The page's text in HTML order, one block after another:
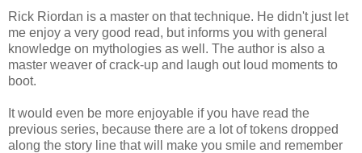
Rick Riordan is a master on that technique. He didn't just let
me enjoy a very good read, but informs you with general
knowledge on mythologies as well. The author is also a
master weaver of crack-up and laugh out loud moments to
boot.
It would even be more enjoyable if you have read the
previous series, because there are a lot of tokens dropped
along the story line that will make you smile and remember